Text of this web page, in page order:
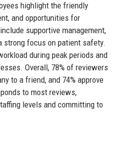
highlight the friendly
and opportunities for
supportive management,
strong focus on patient safety.
during peak periods and
Overall, 78% of reviewers
to a friend, and 74% approve
to most reviews,
levels and committing to